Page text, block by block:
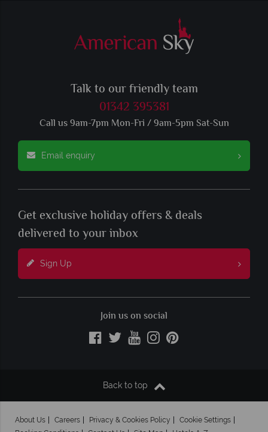
Talk to our friendly team
01342 395381
Call us 9am-7pm Mon-Fri / 9am-5pm Sat-Sun
Email enquiry
Get exclusive holiday offers & deals
delivered to your inbox
Sign Up
Join us on social
Back to top
About Us Careers Privacy & Cookies Policy
Cookie Settings